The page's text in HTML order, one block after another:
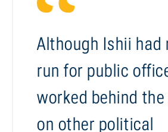
Although Ishii had
run for public
worked behind the
on other political